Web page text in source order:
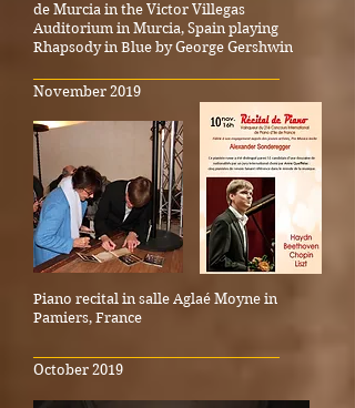
de Murcia in the Victor Villegas
Auditorium in Murcia, Spain playing
Rhapsody in Blue by George Gershwin
November 2019
Piano recital in salle Aglaé Moyne in
Pamiers, France
October 2019